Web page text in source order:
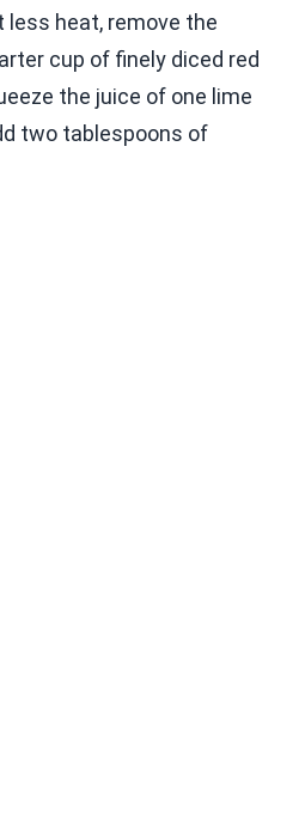
heat, remove the
cup of finely diced red
the juice of one lime
two tablespoons of